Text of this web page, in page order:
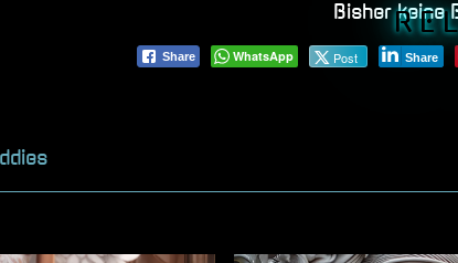
R E
Bisher keine
Share WhatsApp Post Share